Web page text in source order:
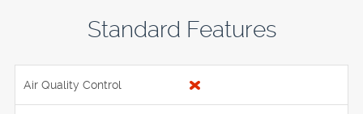
Standard Features
Air Quality Control